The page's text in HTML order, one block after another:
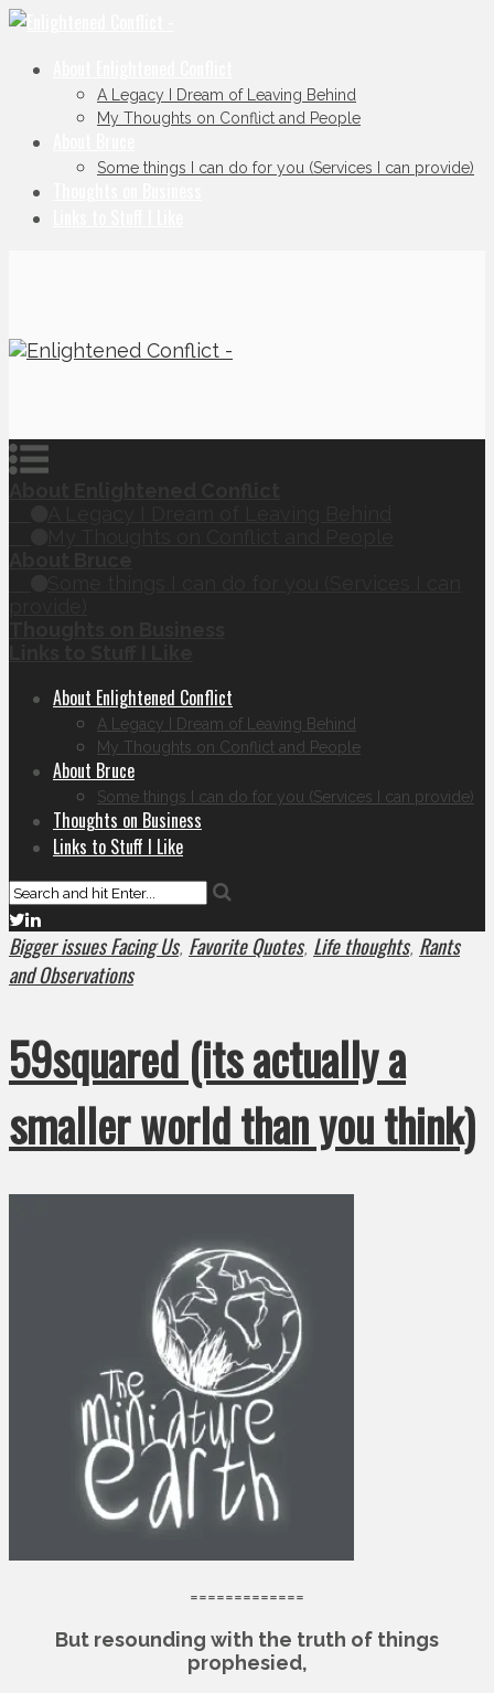
A Legacy I Dream of Leaving Behind
My Thoughts on Conflict and People
Some things I can do for you (Services I can provide)
About Enlightened Conflict
A Legacy I Dream of Leaving Behind
My Thoughts on Conflict and People
About Bruce
Some things I can do for you (Services I can provide)
Thoughts on Business
Links to Stuff I Like
Bigger issues Facing Us, Favorite Quotes, Life thoughts, Rants
and Observations
59squared (its actually a
smaller world than you think)
=============
But resounding with the truth of things
prophesied,